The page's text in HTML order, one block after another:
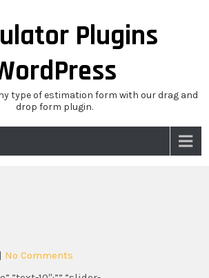
Plugins
type of estimation form with our drag and
drop form plugin.
| No Comments